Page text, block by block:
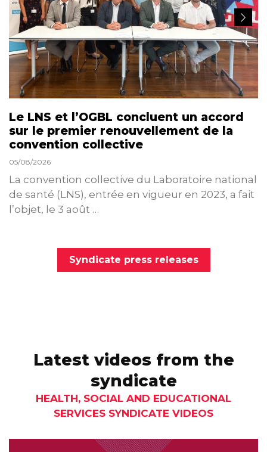
Le LNS et l’OGBL concluent un accord
sur le premier renouvellement de la
convention collective
05/08/2026
La convention collective du Laboratoire national
de santé (LNS), entrée en vigueur en 2023, a fait
l’objet, le 3 août …
Syndicate press releases
Latest videos from the
syndicate
HEALTH, SOCIAL AND EDUCATIONAL
SERVICES SYNDICATE VIDEOS